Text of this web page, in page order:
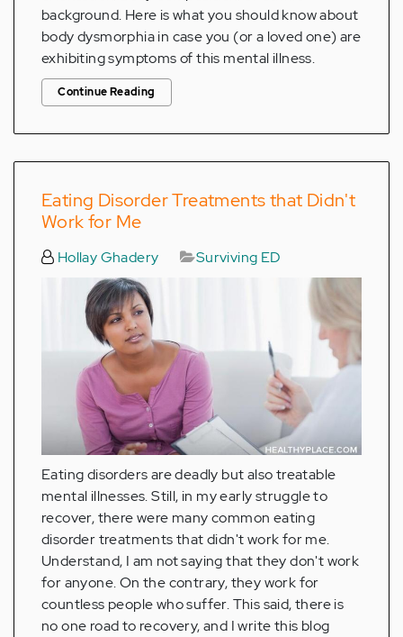
background. Here is what you should know about
body dysmorphia in case you (or a loved one) are
exhibiting symptoms of this mental illness.
Continue Reading
Eating Disorder Treatments that Didn't
Work for Me
Hollay Ghadery Surviving ED
Eating disorders are deadly but also treatable
mental illnesses. Still, in my early struggle to
recover, there were many common eating
disorder treatments that didn't work for me.
Understand, I am not saying that they don't work
for anyone. On the contrary, they work for
countless people who suffer. This said, there is
no one road to recovery, and I write this blog